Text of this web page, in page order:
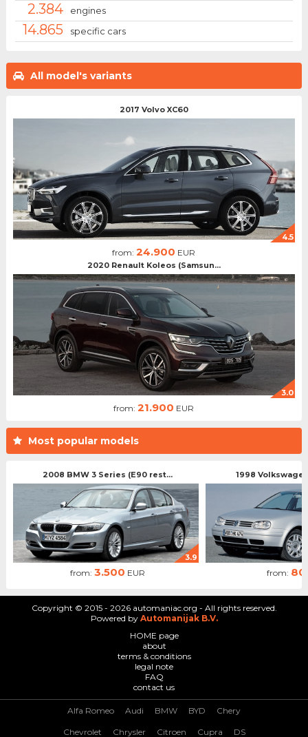
All model's variants
2017 Volvo XC60
4.5
from:24.900 EUR
2020 Renault Koleos (Samsun...
3.0
from:21.900 EUR
Most popular models
2008 BMW 3 Series (E90 rest...
3.9
from: 3.500 EUR
1998
from:
2.384 engines
14.865 specific cars
Copyright © 2015 - 2026 automaniac.org - All rights reserved.
Powered by Automanijak B.V.
HOME page
about
terms & conditions
legal note
FAQ
contact us
Alfa Romeo Audi BMW BYD Chery
Chevrolet Chrysler Citroen Cupra DS